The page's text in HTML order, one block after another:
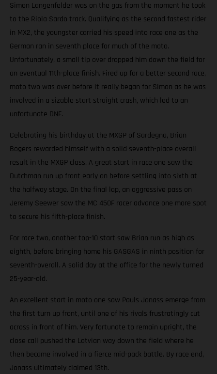
Simon Langenfelder was on the gas from the moment he took
to the Riola Sardo track. Qualifying as the second fastest rider
in MX2, the youngster carried his speed into race one as the
German ran in seventh place for much of the moto.
Unfortunately, a small tip over dropped him down the field for
an eventual 11th-place finish. Fired up for a better second race,
moto two was over before it really began for Simon as he was
involved in a sizable start straight crash, which led to an
unfortunate DNF.
Celebrating his birthday at the MXGP of Sardegna, Brian
Bogers rewarded himself with a solid seventh-place overall
result in the MXGP class. A great start in race one saw the
Dutchman run up front early on before settling into sixth at
the halfway stage. On the final lap, an aggressive pass on
Jeremy Seewer saw the MC 450F racer advance one more spot
to secure his fifth-place finish.
For race two, another top-10 start saw Brian run as high as
eighth, before bringing home his GASGAS in ninth position for
seventh-overall. A solid day at the office for the newly turned
25-year-old.
An excellent start in moto one saw Pauls Jonass emerge from
the first turn up front, until one of his rivals frustratingly cut
across in front of him. Very fortunate to remain upright, the
close call pushed the Latvian way down the field where he
then became involved in a fierce mid-pack battle. By race end,
Jonass ultimately claimed 13th.